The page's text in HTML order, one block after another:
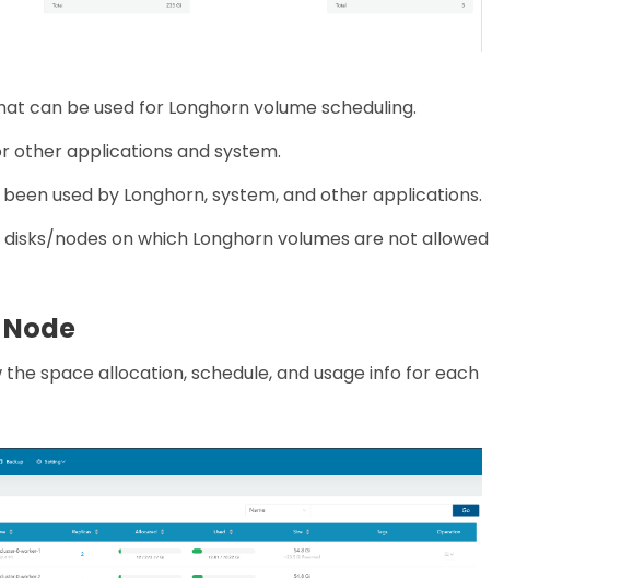
can be used for Longhorn volume scheduling.
other applications and system.
used by Longhorn, system, and other applications.
nodes on which Longhorn volumes are not allowed
the space allocation, schedule, and usage info for each